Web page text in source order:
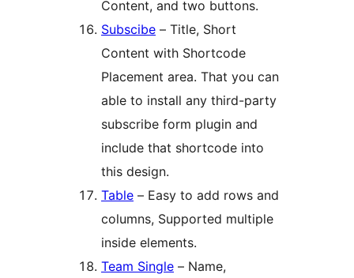
Content, and two buttons.
Subscibe – Title, Short
Content with Shortcode
Placement area. That you can
able to install any third-party
subscribe form plugin and
include that shortcode into
this design.
Table – Easy to add rows and
columns, Supported multiple
inside elements.
Team Single – Name,